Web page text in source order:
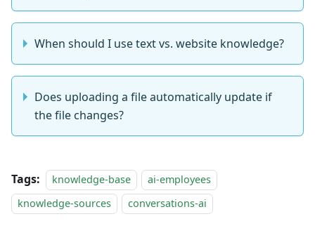
When should I use text vs. website knowledge?
Does uploading a file automatically update if
the file changes?
Tags: knowledge-base
ai-employees
knowledge-sources
conversations-ai